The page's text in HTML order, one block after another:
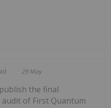
29 May
the final
of First Quantum